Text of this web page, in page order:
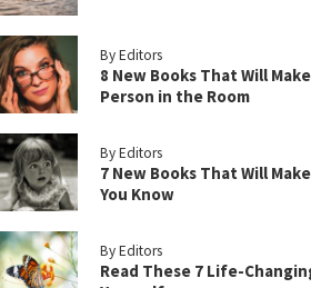
By Editors
8 New Books That Will
Person in the Room
By Editors
7 New Books That Will
You Know
By Editors
Read These 7 Life-